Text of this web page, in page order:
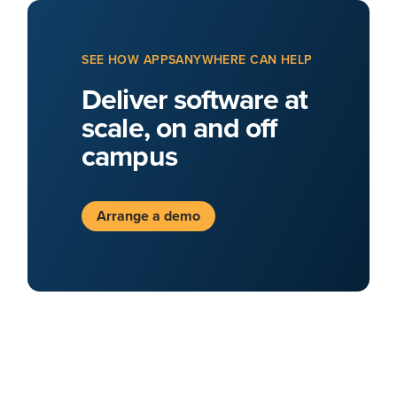
SEE HOW APPSANYWHERE CAN HELP
Deliver software at
scale, on and off
campus
Arrange a demo